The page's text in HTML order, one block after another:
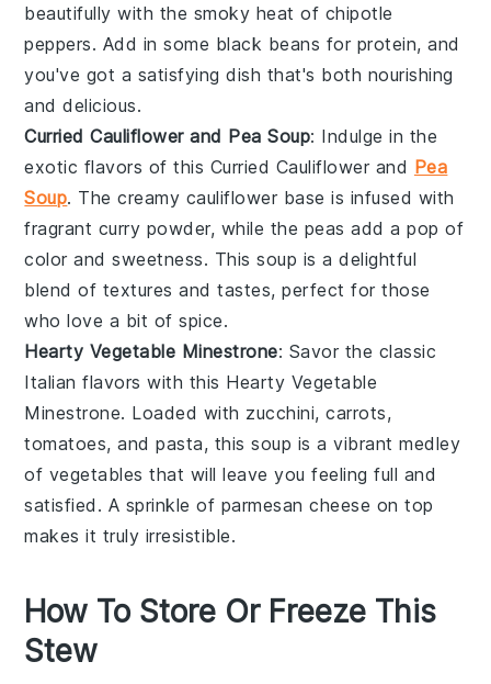
beautifully with the smoky heat of chipotle
peppers. Add in some black beans for protein, and
you've got a satisfying dish that's both nourishing
and delicious.
Curried Cauliflower and Pea Soup: Indulge in the
exotic flavors of this Curried Cauliflower and Pea
Soup. The creamy cauliflower base is infused with
fragrant curry powder, while the peas add a pop of
color and sweetness. This soup is a delightful
blend of textures and tastes, perfect for those
who love a bit of spice.
Hearty Vegetable Minestrone: Savor the classic
Italian flavors with this Hearty Vegetable
Minestrone. Loaded with zucchini,carrots,
tomatoes, andpasta, this soup is a vibrant medley
of vegetables that will leave you feeling full and
satisfied. A sprinkle of parmesan cheese on top
makes it truly irresistible.
How To Store Or Freeze This
Stew